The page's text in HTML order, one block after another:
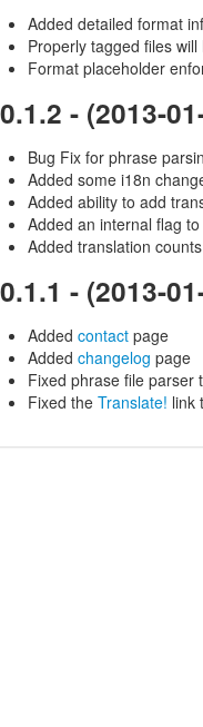
Added detailed format
Properly tagged files
Format placeholder
0.1.2 - (2013-
Bug Fix for phrase
Added some i18n
Added ability to add
Added an internal flag
Added translation
0.1.1 - (2013-
Added contact page
Added changelog page
Fixed phrase file parser
Fixed the Translate! link